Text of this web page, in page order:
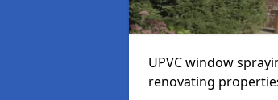
UPVC window
renovating